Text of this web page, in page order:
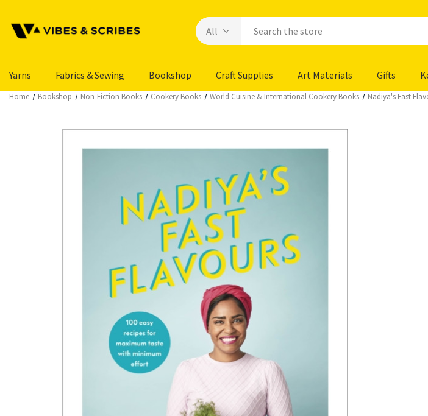
Yarns Fabrics & Sewing Bookshop Craft Supplies Art Materials Gifts
Home Bookshop Non-Fiction Books Cookery Books World Cuisine & International Cookery Books Nadiya's Fast